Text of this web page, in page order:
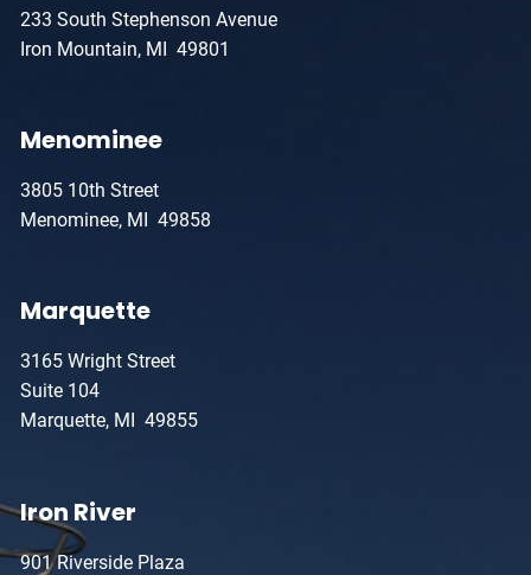
233 South Stephenson Avenue
Iron Mountain, MI 49801
Menominee
3805 10th Street
Menominee, MI 49858
Marquette
3165 Wright Street
Suite 104
Marquette, MI 49855
Iron River
901 Riverside Plaza